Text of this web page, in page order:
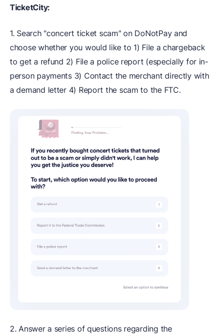
TicketCity:
1. Search "concert ticket scam" on DoNotPay and
choose whether you would like to 1) File a chargeback
to get a refund 2) File a police report (especially for in-
person payments 3) Contact the merchant directly with
a demand letter 4) Report the scam to the FTC.
2. Answer a series of questions regarding the